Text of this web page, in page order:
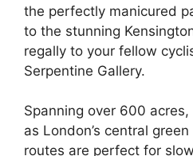
the perfectly manicured
to the stunning
regally to your fellow
Serpentine Gallery.
Spanning over 600
as London’s central
routes are perfect for